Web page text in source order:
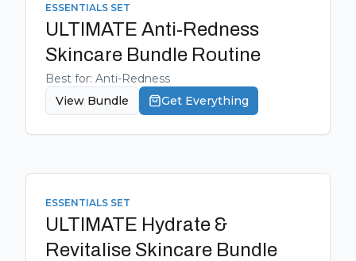
ESSENTIALS SET
ULTIMATE Anti-Redness
Skincare Bundle Routine
Best for: Anti-Redness
View Bundle
Get Everything
ESSENTIALS SET
ULTIMATE Hydrate &
Revitalise Skincare Bundle